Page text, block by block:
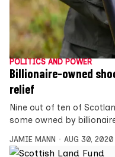
POLITICS AND POWER
Billionaire-owned
relief
Nine out of ten of
some owned by
JAMIE MANN AUG 30, 2020